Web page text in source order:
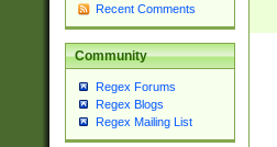
Recent Comments
Community
Regex Forums
Regex Blogs
Regex Mailing List